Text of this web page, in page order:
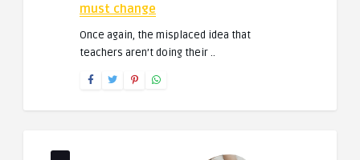
must change
Once again, the misplaced idea that
teachers aren’t doing their ..